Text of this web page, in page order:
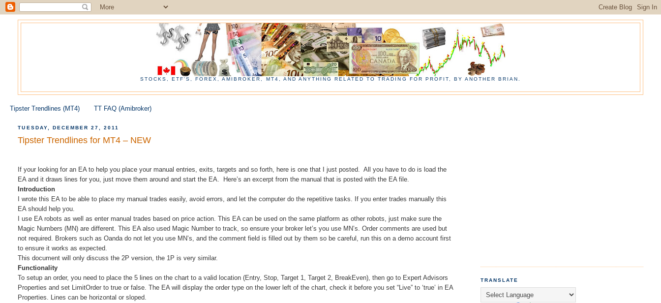
STOCKS, ETF'S, FOREX, AMIBROKER, MT4, AND ANYTHING RELATED TO TRADING FOR PROFIT, BY ANOTHER BRIAN.
Tipster Trendlines (MT4) TT FAQ (Amibroker)
TUESDAY, DECEMBER 27, 2011
Tipster Trendlines for MT4 – NEW
If your looking for an EA to help you place your manual entries, exits, targets and so forth, here is one that I just posted. All you have to do is load the
EA and it draws lines for you, just move them around and start the EA. Here’s an excerpt from the manual that is posted with the EA file.
Introduction
I wrote this EA to be able to place my manual trades easily, avoid errors, and let the computer do the repetitive tasks. If you enter trades manually this
EA should help you.
I use EA robots as well as enter manual trades based on price action. This EA can be used on the same platform as other robots, just make sure the
Magic Numbers (MN) are different. This EA also used Magic Number to track, so ensure your broker let’s you use MN’s. Order comments are used but
not required. Brokers such as Oanda do not let you use MN’s, and the comment field is filled out by them so be careful, run this on a demo account first
to ensure it works as expected.
This document will only discuss the 2P version, the 1P is very similar.
Functionality
To setup an order, you need to place the 5 lines on the chart to a valid location (Entry, Stop, Target 1, Target 2, BreakEven), then go to Expert Advisors
Properties and set LimitOrder to true or false. The EA will display the order type on the lower left of the chart, check it before you set “Live” to ‘true’ in EA
Properties. Lines can be horizontal or sloped.
TRANSLATE